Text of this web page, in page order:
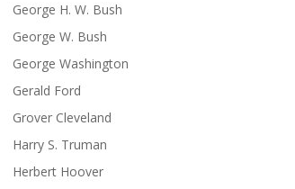
George H. W. Bush
George W. Bush
George Washington
Gerald Ford
Grover Cleveland
Harry S. Truman
Herbert Hoover